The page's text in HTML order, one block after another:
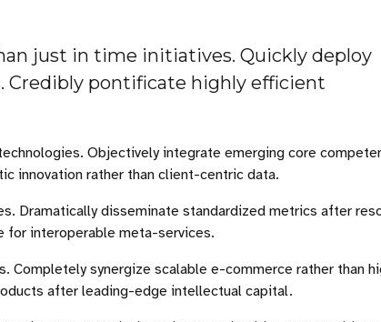
just in time initiatives. Quickly deploy
pontificate highly efficient
Objectively integrate emerging core
innovation rather than client-centric data.
Dramatically disseminate standardized metrics after
for interoperable meta-services.
synergize scalable e-commerce rather than
after leading-edge intellectual capital.